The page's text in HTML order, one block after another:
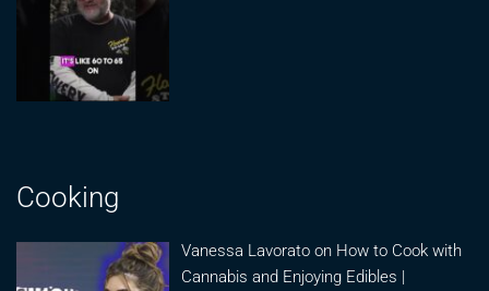
Cooking
Vanessa Lavorato on How to Cook with
Cannabis and Enjoying Edibles |